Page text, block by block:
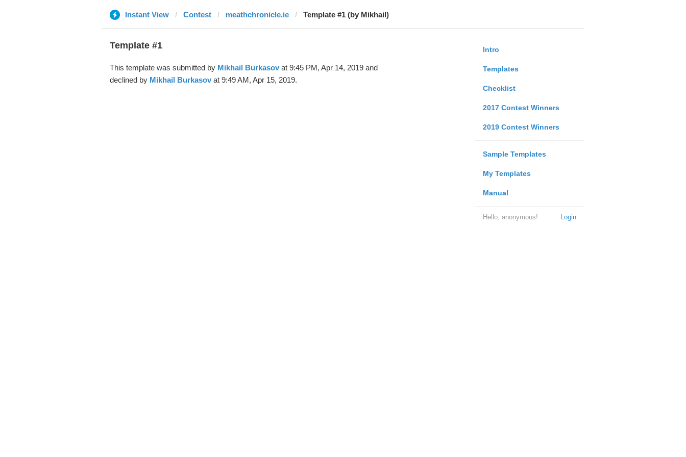
Instant View Contest meathchronicle.ie Template #1 (by Mikhail)
Intro
Templates
Checklist
2017 Contest Winners
2019 Contest Winners
Sample Templates
My Templates
Manual
Login
Hello, anonymous!
Template #1
This template was submitted by Mikhail Burkasovat 9:45 PM, Apr 14, 2019 and
declined by Mikhail Burkasovat 9:49 AM, Apr 15, 2019.